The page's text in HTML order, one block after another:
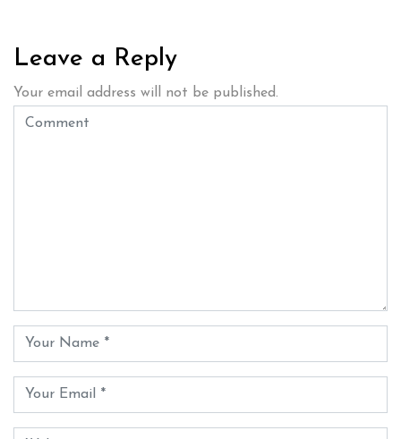
Leave a Reply
Your email address will not be published.